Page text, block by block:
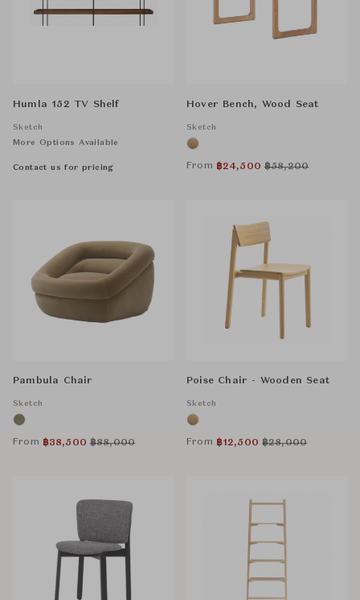
Humla 152 TV Shelf
Sketch
More Options Available
Contact us for pricing
Hover Bench, Wood Seat
Sketch
From ฿24,500 ฿58,200
Pambula Chair
Sketch
From ฿38,500 ฿88,000
Poise Chair - Wooden Seat
Sketch
From ฿12,500 ฿28,000